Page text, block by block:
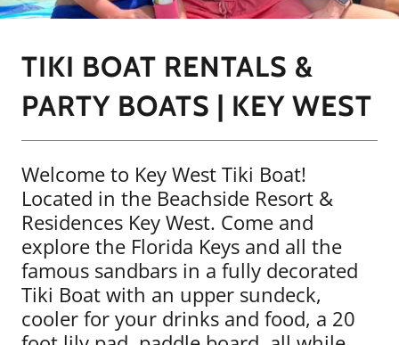
TIKI BOAT RENTALS &
PARTY BOATS | KEY WEST
Welcome to Key West Tiki Boat!
Located in the Beachside Resort &
Residences Key West. Come and
explore the Florida Keys and all the
famous sandbars in a fully decorated
Tiki Boat with an upper sundeck,
cooler for your drinks and food, a 20